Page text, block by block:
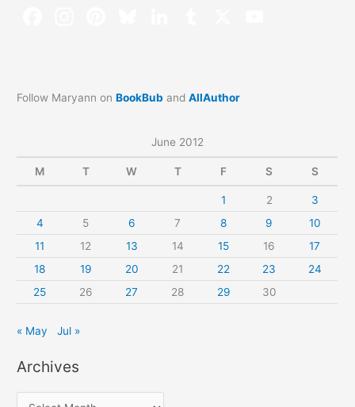
Follow Maryann onBookBub andAllAuthor
June 2012
M T W T F S S
1 2
3
4
5 6 7 8 9
10
11
12 13 14 15 16
17
18
19 20 21 22 23
24
25
26 27 28 29 30
« May Jul »
Archives